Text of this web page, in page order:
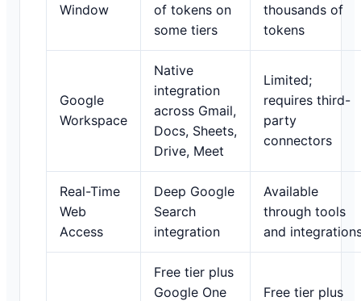
Window
of tokens on
some tiers
thousands of
tokens
Google
Workspace
Native
integration
across Gmail,
Docs, Sheets,
Drive, Meet
Limited;
requires third-
party
connectors
Real-Time
Web
Access
Deep Google
Search
integration
Available
through tools
and
Free tier plus
Google One
Free tier plus